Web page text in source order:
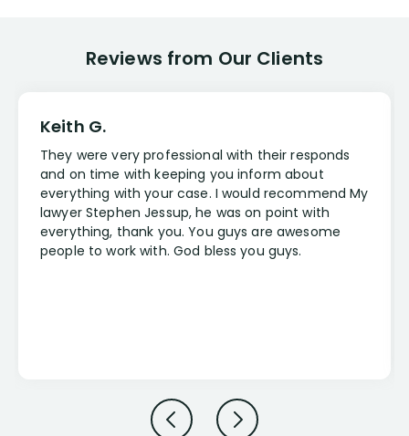
Reviews from Our Clients
Keith G.
They were very professional with their responds
and on time with keeping you inform about
everything with your case. I would recommend My
lawyer Stephen Jessup, he was on point with
everything, thank you. You guys are awesome
people to work with. God bless you guys.